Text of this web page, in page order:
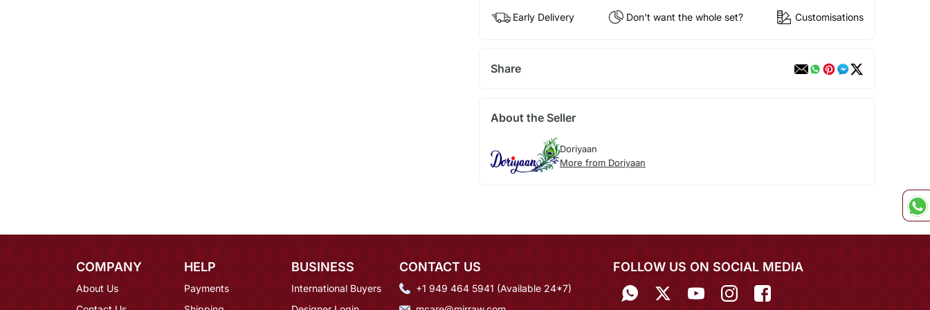
Early Delivery Don't want the whole set? Customisations
Share
About the Seller
Doriyaan
More from Doriyaan
COMPANY
About Us
HELP
Payments
BUSINESS
International Buyers
CONTACT US
+1 949 464 5941 (Available 24*7)
FOLLOW US ON SOCIAL MEDIA